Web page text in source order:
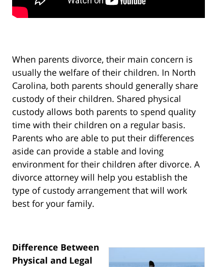
When parents divorce, their main concern is
usually the welfare of their children. In North
Carolina, both parents should generally share
custody of their children. Shared physical
custody allows both parents to spend quality
time with their children on a regular basis.
Parents who are able to put their differences
aside can provide a stable and loving
environment for their children after divorce. A
divorce attorney will help you establish the
type of custody arrangement that will work
best for your family.
Difference Between
Physical and Legal